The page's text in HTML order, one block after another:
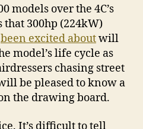
models over the 4C’s
300hp (224kW)
been excited aboutwill
model’s life cycle as
chasing street
be pleased to know a
the drawing board.